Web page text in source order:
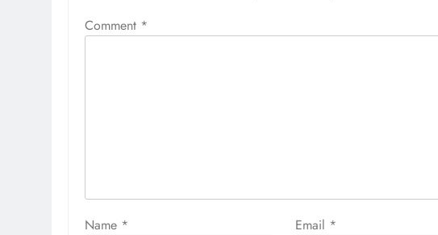
Comment *
Name * Email *